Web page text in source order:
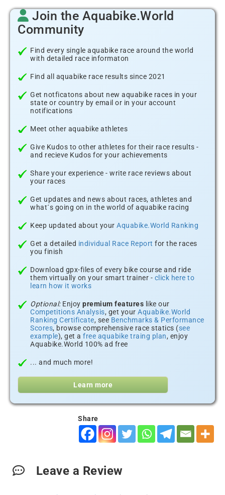
Join the Aquabike.World
Community
Find every single aquabike race around the world
with detailed race informaton
Find all aquabike race results since 2021
Get notficatons about new aquabike races in your
state or country by email or in your account
notifications
Meet other aquabike athletes
Give Kudos to other athletes for their race results -
and recieve Kudos for your achievements
Share your experience - write race reviews about
your races
Get updates and news about races, athletes and
what´s going on in the world of aquabike racing
Keep updated about your Aquabike.World Ranking
Get a detailed individual Race Report for the races
you finish
Download gpx-files of every bike course and ride
them virtually on your smart trainer - click here to
learn how it works
Optional:Enjoy premium features like our
Competitions Analysis, get your Aquabike.World
Ranking Certificate, see Benchmarks & Performance
Scores, browse comprehensive race statics (see
example), get a free aquabike traing plan, enjoy
Aquabike.World 100% ad free
... and much more!
Learn more
Share
Leave a Review